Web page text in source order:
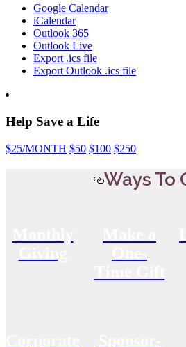
Google Calendar
iCalendar
Outlook 365
Outlook Live
Export .ics file
Export Outlook .ics file
Help Save a Life
$25/MONTH $50 $100 $250
Ways To